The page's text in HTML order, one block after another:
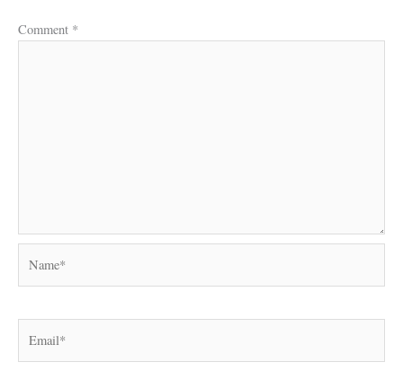
Comment *